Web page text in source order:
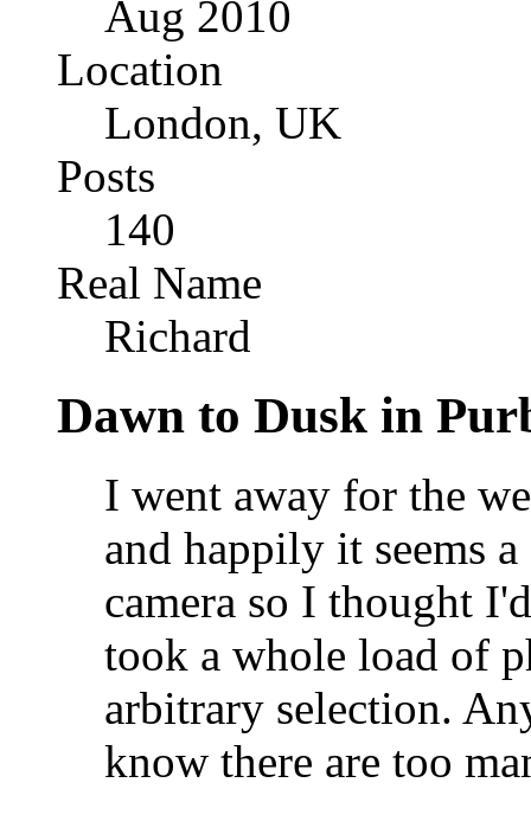
Aug 2010
Location
London, UK
Posts
140
Real Name
Richard
Dawn to Dusk in
I went away for the
and happily it seems
camera so I thought
took a whole load of
arbitrary selection.
know there are too